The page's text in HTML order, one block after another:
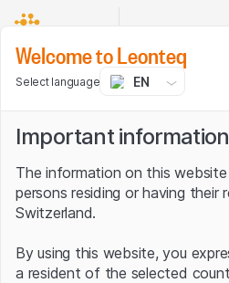
Welcome to Leonteq
Select language EN
Important information
The information on this
persons residing or having their
Switzerland.
By using this website, you
a resident of the selected